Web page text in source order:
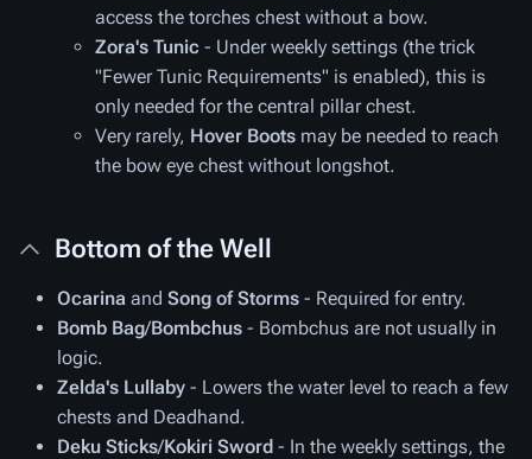
access the torches chest without a bow.
Zora's Tunic - Under weekly settings (the trick
"Fewer Tunic Requirements" is enabled), this is
only needed for the central pillar chest.
Very rarely, Hover Boots may be needed to reach
the bow eye chest without longshot.
Bottom of the Well
Ocarina and Song of Storms - Required for entry.
Bomb Bag/Bombchus - Bombchus are not usually in
logic.
Zelda's Lullaby - Lowers the water level to reach a few
chests and Deadhand.
Deku Sticks/Kokiri Sword - In the weekly settings, the